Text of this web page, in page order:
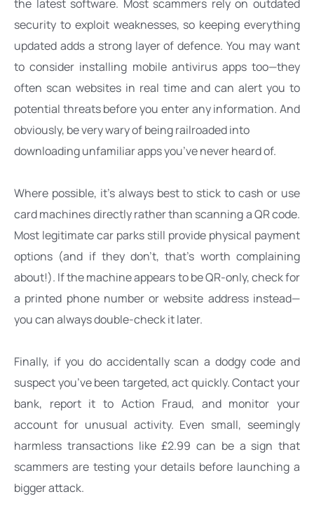
the latest software. Most scammers rely on outdated
security to exploit weaknesses, so keeping everything
updated adds a strong layer of defence. You may want
to consider installing mobile antivirus apps too—they
often scan websites in real time and can alert you to
potential threats before you enter any information. And
obviously, be very wary of being railroaded into
downloading unfamiliar apps you’ve never heard of.
Where possible, it’s always best to stick to cash or use
card machines directly rather than scanning a QR code.
Most legitimate car parks still provide physical payment
options (and if they don’t, that’s worth complaining
about!). If the machine appears to be QR-only, check for
a printed phone number or website address instead—
you can always double-check it later.
Finally, if you do accidentally scan a dodgy code and
suspect you’ve been targeted, act quickly. Contact your
bank, report it to Action Fraud, and monitor your
account for unusual activity. Even small, seemingly
harmless transactions like £2.99 can be a sign that
scammers are testing your details before launching a
bigger attack.